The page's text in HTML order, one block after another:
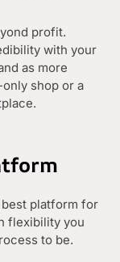
profit.
with your
as more
shop or a
platform for
flexibility you
to be.